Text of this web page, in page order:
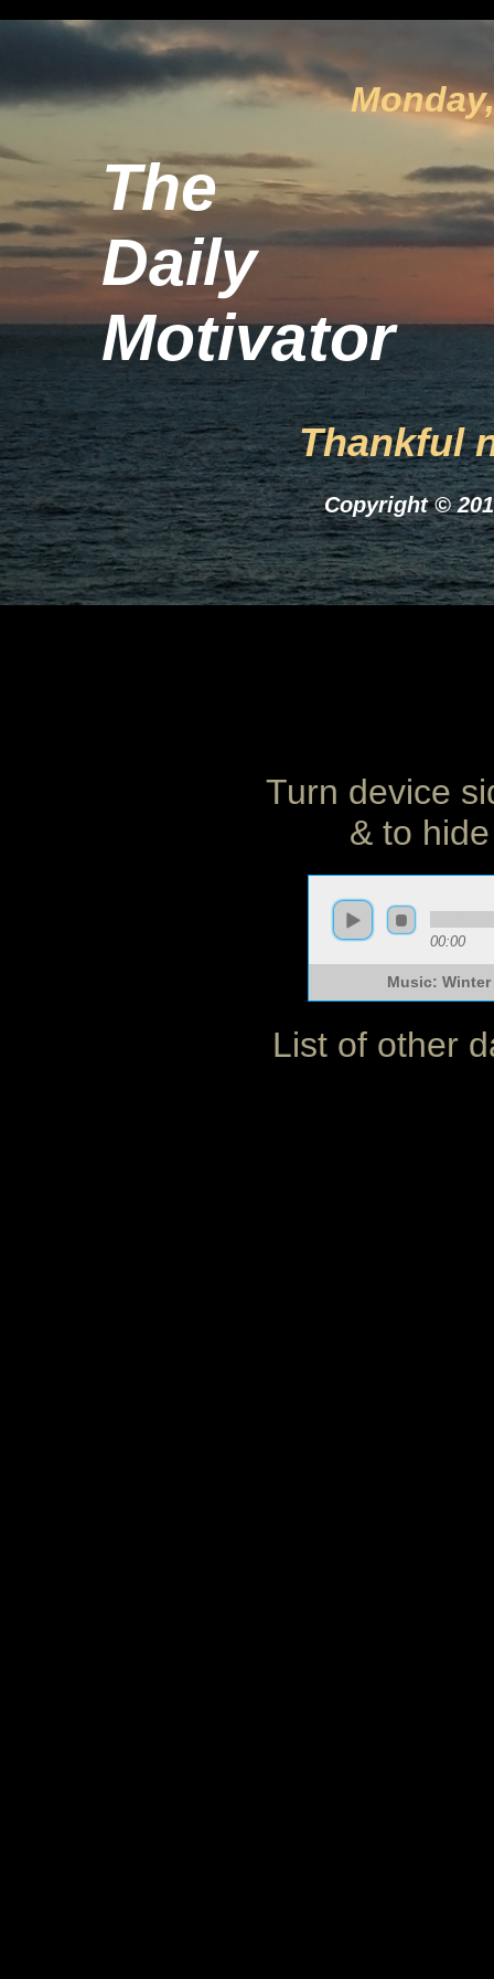
The
Daily
Motivator
Thankful
Copyright ©
Turn device
& to
00:00
Music:
List of other